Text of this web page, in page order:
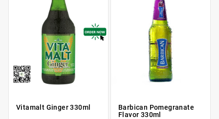
Vitamalt Ginger 330ml
Barbican Pomegranate
Flavor 330ml